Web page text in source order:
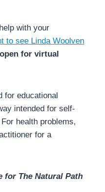
with your
to see Linda Woolven
for virtual
for educational
intended for self-
health problems,
for a
for The Natural Path